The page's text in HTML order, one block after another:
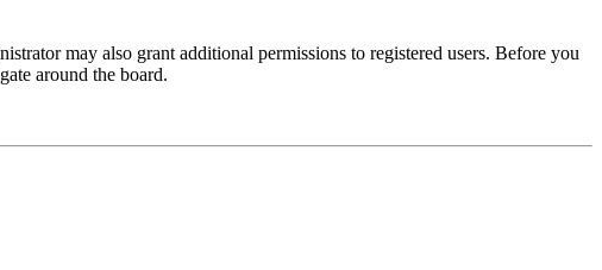
may also grant additional permissions to registered users. Before you
around the board.